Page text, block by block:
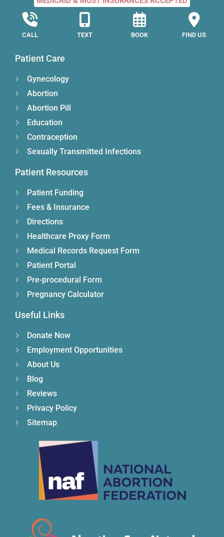
CALL TEXT BOOK FIND US
Patient Care
Gynecology
Abortion
Abortion Pill
Education
Contraception
Sexually Transmitted Infections
Patient Resources
Patient Funding
Fees & Insurance
Directions
Healthcare Proxy Form
Medical Records Request Form
Patient Portal
Pre-procedural Form
Pregnancy Calculator
Useful Links
Donate Now
Employment Opportunities
About Us
Blog
Reviews
Privacy Policy
Sitemap